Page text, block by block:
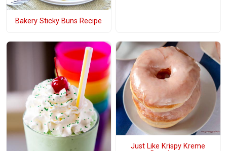
Bakery Sticky Buns Recipe
Just Like Krispy Kreme